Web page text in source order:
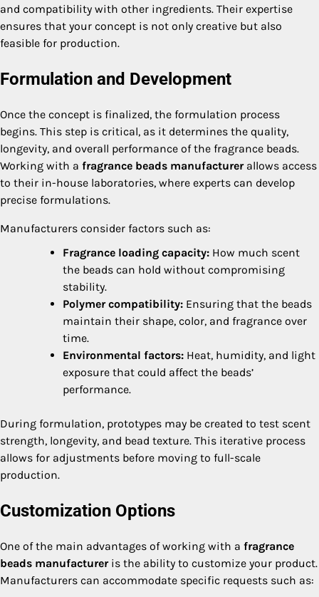
and compatibility with other ingredients. Their expertise
ensures that your concept is not only creative but also
feasible for production.
Formulation and Development
Once the concept is finalized, the formulation process
begins. This step is critical, as it determines the quality,
longevity, and overall performance of the fragrance beads.
Working with a fragrance beads manufacturerallows access
to their in-house laboratories, where experts can develop
precise formulations.
Manufacturers consider factors such as:
Fragrance loading capacity: How much scent
the beads can hold without compromising
stability.
Polymer compatibility: Ensuring that the beads
maintain their shape, color, and fragrance over
time.
Environmental factors: Heat, humidity, and light
exposure that could affect the beads’
performance.
During formulation, prototypes may be created to test scent
strength, longevity, and bead texture. This iterative process
allows for adjustments before moving to full-scale
production.
Customization Options
One of the main advantages of working with a fragrance
beads manufactureris the ability to customize your product.
Manufacturers can accommodate specific requests such as: